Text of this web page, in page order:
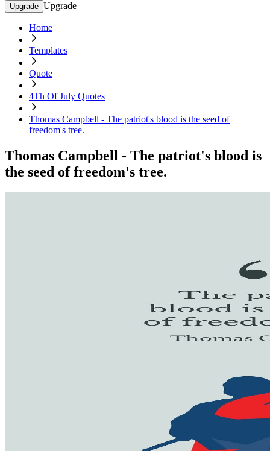
Upgrade Upgrade
Home
Templates
Quote
4Th Of July Quotes
Thomas Campbell - The patriot's blood is the seed of
freedom's tree.
Thomas Campbell - The patriot's blood is
the seed of freedom's tree.